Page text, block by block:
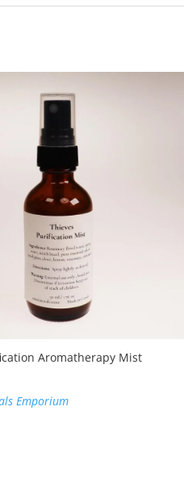
Aromatherapy Mist
Emporium